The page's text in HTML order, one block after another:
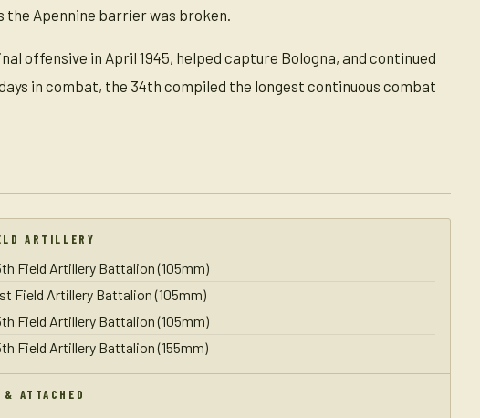
the Apennine barrier was broken.
offensive in April 1945, helped capture Bologna, and continued
in combat, the 34th compiled the longest continuous combat
ARTILLERY
Field Artillery Battalion (105mm)
Field Artillery Battalion (105mm)
Field Artillery Battalion (105mm)
Field Artillery Battalion (155mm)
& ATTACHED